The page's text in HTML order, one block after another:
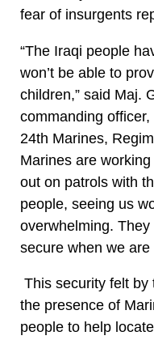
fear of insurgents
“The Iraqi people
won’t be able to
children,” said Maj.
commanding
24th Marines,
Marines are
out on patrols with
people, seeing us
overwhelming.
secure when we are
This security felt by
the presence of
people to help